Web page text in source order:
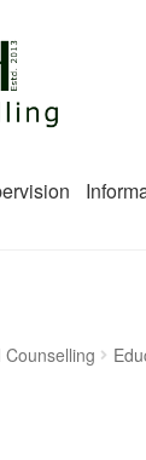
Counselling